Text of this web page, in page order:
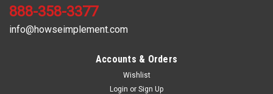
888-358-3377
info@howseimplement.com
Accounts & Orders
Wishlist
Login or Sign Up